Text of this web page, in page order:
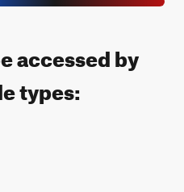
accessed by
types: